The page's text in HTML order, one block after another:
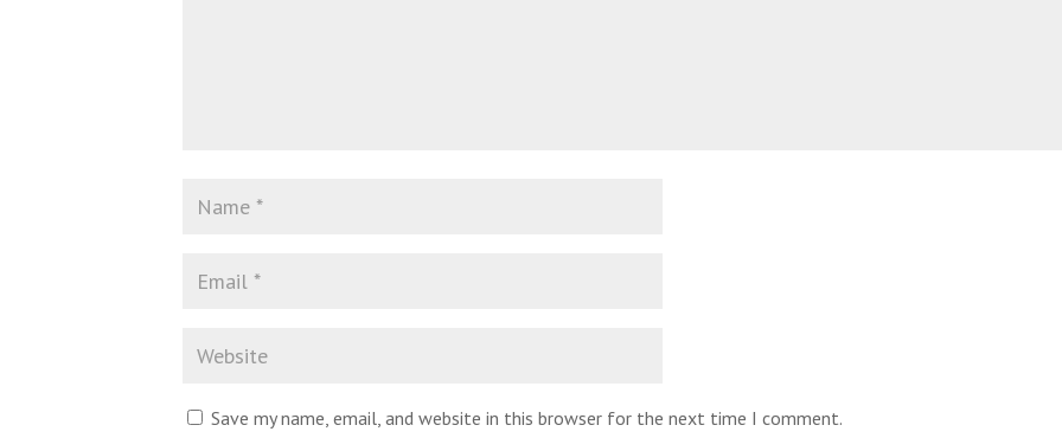
Save my name, email, and website in this browser for the next time I comment.